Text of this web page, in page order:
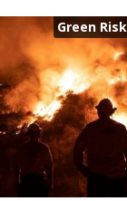
Green